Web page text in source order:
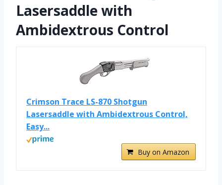
Lasersaddle with
Ambidextrous Control
Crimson Trace LS-870 Shotgun
Lasersaddle with Ambidextrous Control,
Easy...
Buy on Amazon